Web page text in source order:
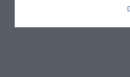
whether he would be driving